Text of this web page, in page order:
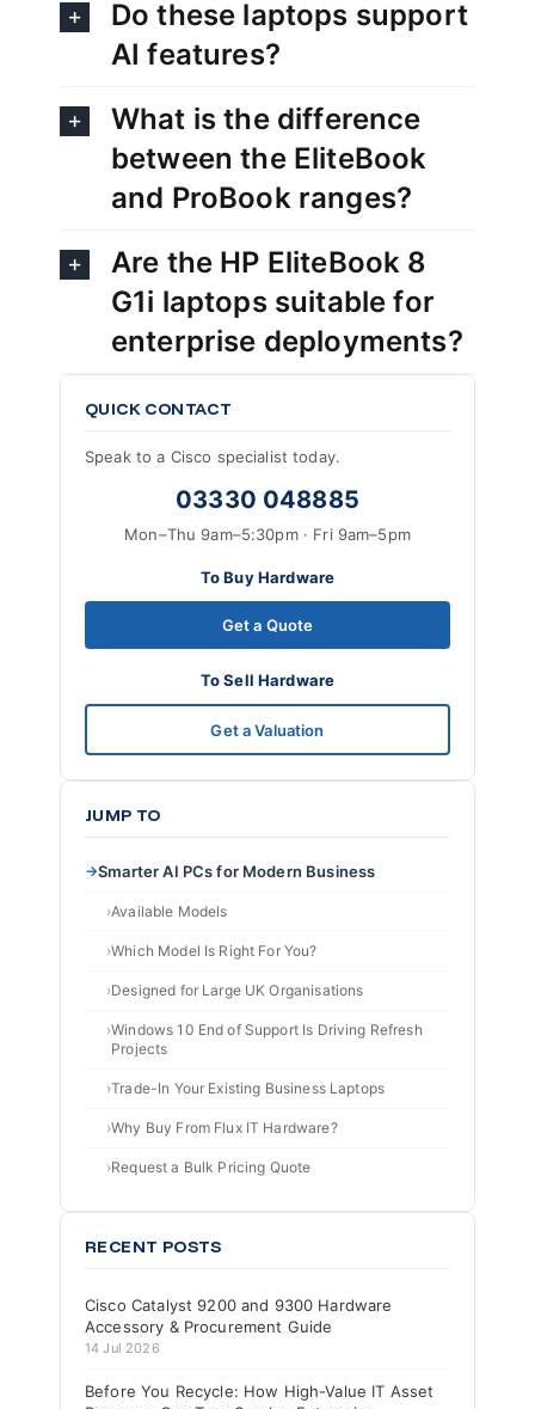
Do these laptops support
AI features?
What is the difference
between the EliteBook
and ProBook ranges?
Are the HP EliteBook 8
G1i laptops suitable for
enterprise deployments?
QUICK CONTACT
Speak to a Cisco specialist today.
03330 048885
Mon–Thu 9am–5:30pm · Fri 9am–5pm
To Buy Hardware
Get a Quote
To Sell Hardware
Get a Valuation
JUMP TO
Smarter AI PCs for Modern Business
Available Models
Which Model Is Right For You?
Designed for Large UK Organisations
Windows 10 End of Support Is Driving Refresh
Projects
Trade-In Your Existing Business Laptops
Why Buy From Flux IT Hardware?
Request a Bulk Pricing Quote
RECENT POSTS
Cisco Catalyst 9200 and 9300 Hardware
Accessory & Procurement Guide
14 Jul 2026
Before You Recycle: How High-Value IT Asset